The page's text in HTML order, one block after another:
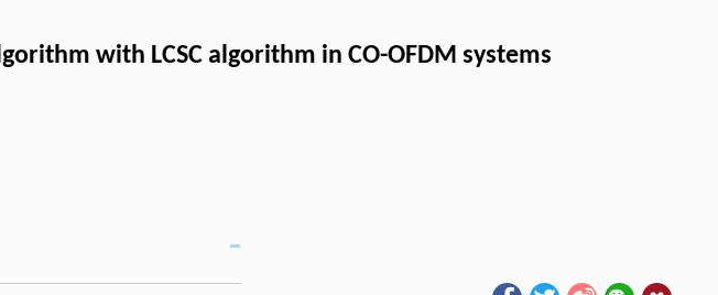
with LCSC algorithm in CO-OFDM systems